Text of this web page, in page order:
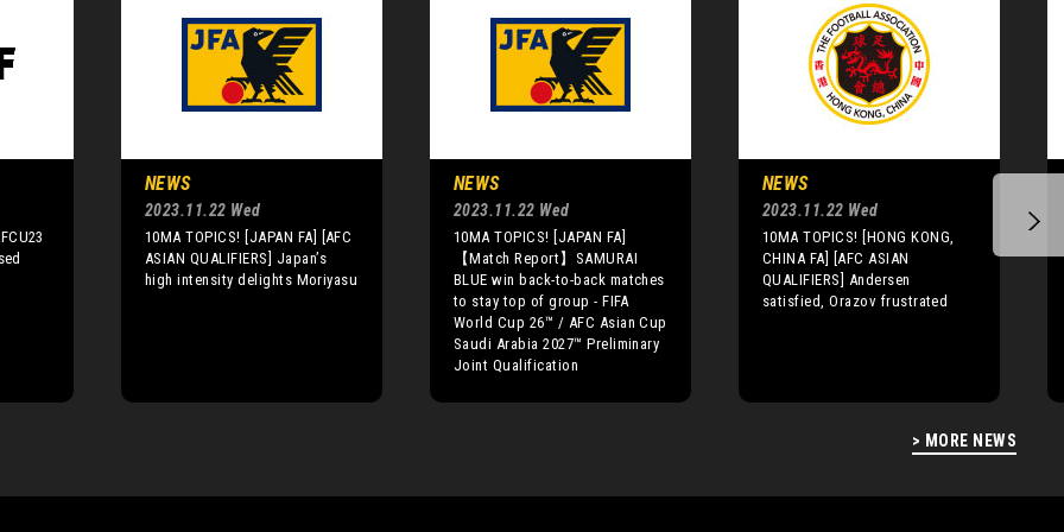
> MORE NEWS
NEWS
2023.11.22 Wed
10MA TOPICS! [JAPAN FA] [AFC
ASIAN QUALIFIERS] Japan’s
high intensity delights Moriyasu
NEWS
2023.11.22 Wed
10MA TOPICS! [JAPAN FA]
【Match Report】SAMURAI
BLUE win back-to-back matches
to stay top of group - FIFA
World Cup 26™ / AFC Asian Cup
Saudi Arabia 2027™ Preliminary
Joint Qualification
NEWS
2023.11.22 Wed
10MA TOPICS! [HONG KONG,
CHINA FA] [AFC ASIAN
QUALIFIERS] Andersen
satisfied, Orazov frustrated